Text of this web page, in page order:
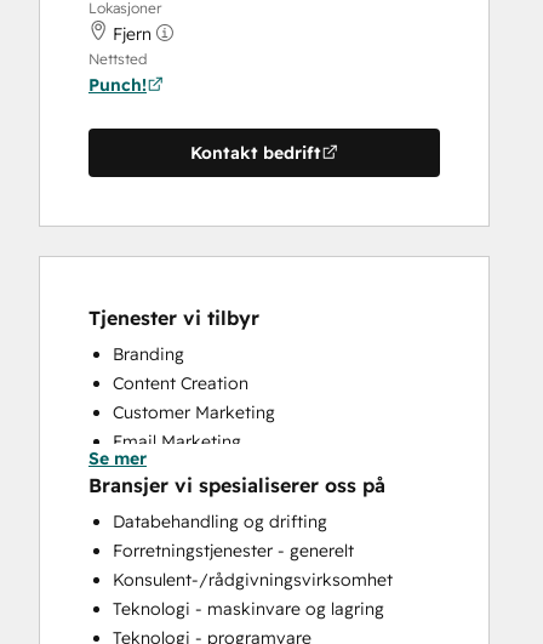
Lokasjoner
Fjern
Nettsted
Punch!
Kontakt bedrift
Tjenester vi tilbyr
Branding
Content Creation
Customer Marketing
Email Marketing
Full Inbound Marketing Services
Knowledge Base Development
Paid Advertising
Sales and Marketing Alignment
Sales Coaching and Training
Sales Enablement
Se mer
Bransjer vi spesialiserer oss på
Databehandling og drifting
Forretningstjenester - generelt
Konsulent-/rådgivningsvirksomhet
Teknologi - maskinvare og lagring
Teknologi - programvare